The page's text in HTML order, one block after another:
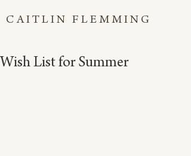
CAITLIN FLEMMING
Wish List for Summer